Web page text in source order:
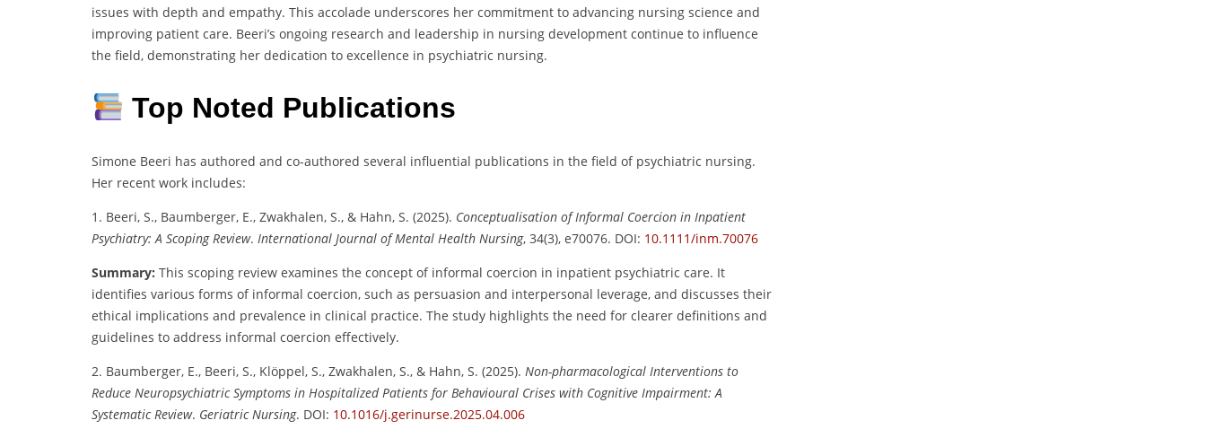
issues with depth and empathy. This accolade underscores her commitment to advancing nursing science and
improving patient care. Beeri’s ongoing research and leadership in nursing development continue to influence
the field, demonstrating her dedication to excellence in psychiatric nursing.
Top Noted Publications
Simone Beeri has authored and co-authored several influential publications in the field of psychiatric nursing.
Her recent work includes:
1. Beeri, S., Baumberger, E., Zwakhalen, S., & Hahn, S. (2025). Conceptualisation of Informal Coercion in Inpatient
Psychiatry: A Scoping Review. International Journal of Mental Health Nursing, 34(3), e70076. DOI: 10.1111/inm.70076
Summary: This scoping review examines the concept of informal coercion in inpatient psychiatric care. It
identifies various forms of informal coercion, such as persuasion and interpersonal leverage, and discusses their
ethical implications and prevalence in clinical practice. The study highlights the need for clearer definitions and
guidelines to address informal coercion effectively.
2. Baumberger, E., Beeri, S., Klöppel, S., Zwakhalen, S., & Hahn, S. (2025). Non-pharmacological Interventions to
Reduce Neuropsychiatric Symptoms in Hospitalized Patients for Behavioural Crises with Cognitive Impairment: A
Systematic Review. Geriatric Nursing. DOI: 10.1016/j.gerinurse.2025.04.006